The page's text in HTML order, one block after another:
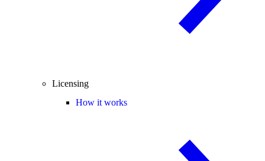
Licensing
How it works